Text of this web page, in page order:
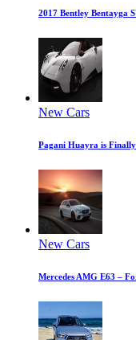
2017 Bentley Bentayga
New Cars
Pagani Huayra is
New Cars
Mercedes AMG E63 –